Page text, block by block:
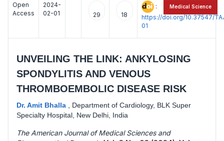
Open
Access
2024-
02-01
29 18
:
https://doi.org/10.37547/
01
UNVEILING THE LINK: ANKYLOSING
SPONDYLITIS AND VENOUS
THROMBOEMBOLIC DISEASE RISK
Dr. Amit Bhalla
Department of Cardiology, BLK Super
Specialty Hospital, New Delhi, India
The American Journal of Medical Sciences and
Medical Science